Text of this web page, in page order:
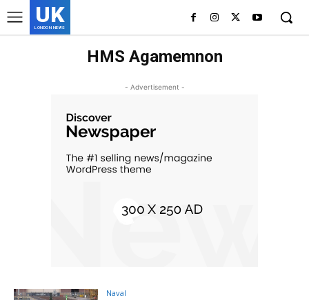
UK
LONDON NEWS
HMS Agamemnon
- Advertisement -
Naval